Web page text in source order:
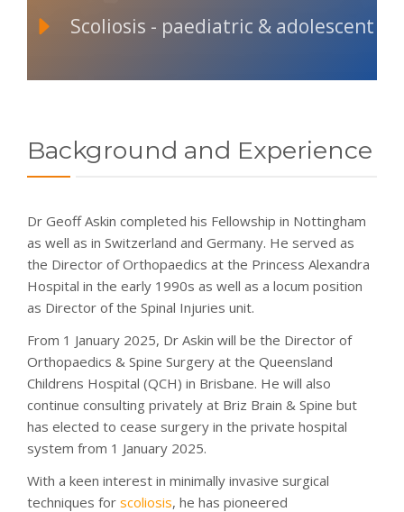
Scoliosis - paediatric & adolescent
Background and Experience
Dr Geoff Askin completed his Fellowship in Nottingham
as well as in Switzerland and Germany. He served as
the Director of Orthopaedics at the Princess Alexandra
Hospital in the early 1990s as well as a locum position
as Director of the Spinal Injuries unit.
From 1 January 2025, Dr Askin will be the Director of
Orthopaedics & Spine Surgery at the Queensland
Childrens Hospital (QCH) in Brisbane. He will also
continue consulting privately at Briz Brain & Spine but
has elected to cease surgery in the private hospital
system from 1 January 2025.
With a keen interest in minimally invasive surgical
techniques for scoliosis, he has pioneered